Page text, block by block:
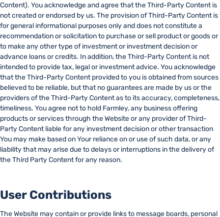
Content). You acknowledge and agree that the Third-Party Content is
not created or endorsed by us. The provision of Third-Party Content is
for general informational purposes only and does not constitute a
recommendation or solicitation to purchase or sell product or goods or
to make any other type of investment or investment decision or
advance loans or credits. In addition, the Third-Party Content is not
intended to provide tax, legal or investment advice. You acknowledge
that the Third-Party Content provided to you is obtained from sources
believed to be reliable, but that no guarantees are made by us or the
providers of the Third-Party Content as to its accuracy, completeness,
timeliness. You agree not to hold Farmley, any business offering
products or services through the Website or any provider of Third-
Party Content liable for any investment decision or other transaction
You may make based on Your reliance on or use of such data, or any
liability that may arise due to delays or interruptions in the delivery of
the Third Party Content for any reason.
User Contributions
The Website may contain or provide links to message boards, personal